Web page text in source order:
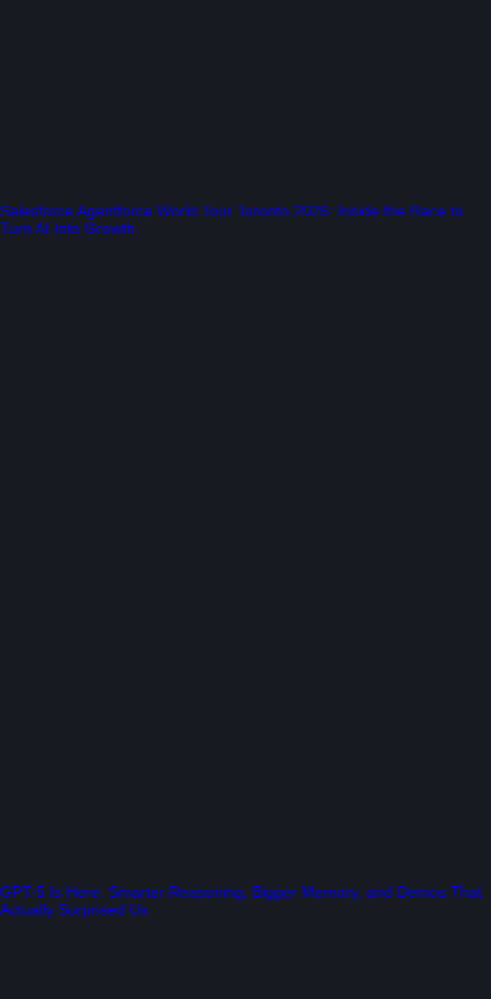
Salesforce Agentforce World Tour Toronto 2026: Inside the Race to
Turn AI Into Growth
GPT-5 Is Here: Smarter Reasoning, Bigger Memory, and Demos That
Actually Surprised Us